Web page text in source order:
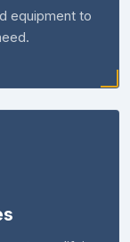
equipment to